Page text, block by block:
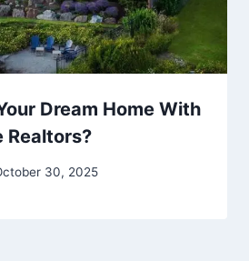
Dream Home With
Realtors?
30, 2025